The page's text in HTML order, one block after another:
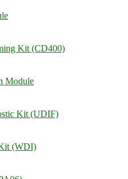
Kit (CD400)
Module
Kit (UDIF)
(WDI)